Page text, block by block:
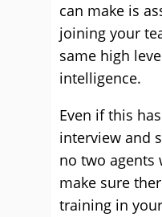
can make is
joining your
same high
intelligence.
Even if this
interview and
no two agents
make sure
training in